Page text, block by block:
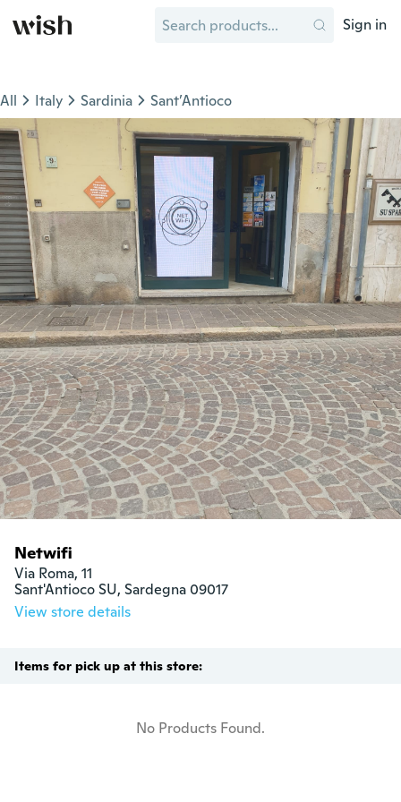
Sign in
All Italy Sardinia Sant’Antioco
Netwifi
Via Roma, 11
Sant'Antioco SU, Sardegna 09017
View store details
Items for pick up at this store:
No Products Found.